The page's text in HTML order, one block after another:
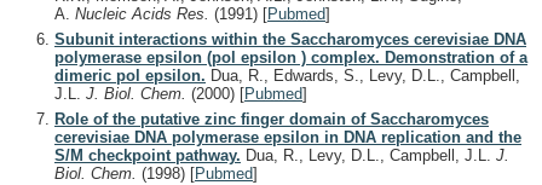
A. Nucleic Acids Res. (1991) [Pubmed]
Subunit interactions within the Saccharomyces cerevisiae DNA
polymerase epsilon (pol epsilon ) complex. Demonstration of a
dimeric pol epsilon. Dua, R., Edwards, S., Levy, D.L., Campbell,
J.L. J. Biol. Chem. (2000) [Pubmed]
Role of the putative zinc finger domain of Saccharomyces
cerevisiae DNA polymerase epsilon in DNA replication and the
S/M checkpoint pathway. Dua, R., Levy, D.L., Campbell, J.L. J.
Biol. Chem. (1998) [Pubmed]